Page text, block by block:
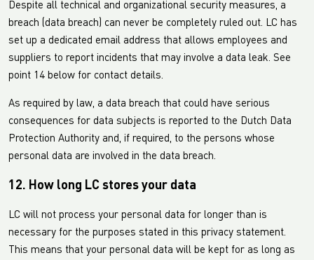
Despite all technical and organizational security measures, a
breach (data breach) can never be completely ruled out. LC has
set up a dedicated email address that allows employees and
suppliers to report incidents that may involve a data leak. See
point 14 below for contact details.
As required by law, a data breach that could have serious
consequences for data subjects is reported to the Dutch Data
Protection Authority and, if required, to the persons whose
personal data are involved in the data breach.
12. How long LC stores your data
LC will not process your personal data for longer than is
necessary for the purposes stated in this privacy statement.
This means that your personal data will be kept for as long as